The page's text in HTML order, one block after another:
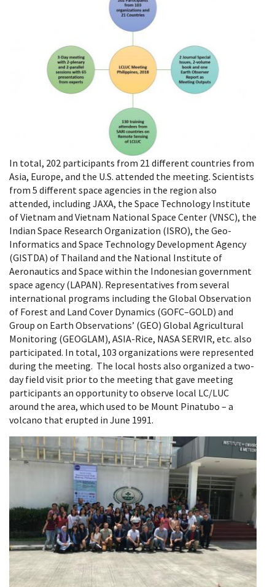
In total, 202 participants from 21 different countries from
Asia, Europe, and the U.S. attended the meeting. Scientists
from 5 different space agencies in the region also
attended, including JAXA, the Space Technology Institute
of Vietnam and Vietnam National Space Center (VNSC), the
Indian Space Research Organization (ISRO), the Geo-
Informatics and Space Technology Development Agency
(GISTDA) of Thailand and the National Institute of
Aeronautics and Space within the Indonesian government
space agency (LAPAN). Representatives from several
international programs including the Global Observation
of Forest and Land Cover Dynamics (GOFC–GOLD) and
Group on Earth Observations’ (GEO) Global Agricultural
Monitoring (GEOGLAM), ASIA-Rice, NASA SERVIR, etc. also
participated. In total, 103 organizations were represented
during the meeting. The local hosts also organized a two-
day field visit prior to the meeting that gave meeting
participants an opportunity to observe local LC/LUC
around the area, which used to be Mount Pinatubo – a
volcano that erupted in June 1991.